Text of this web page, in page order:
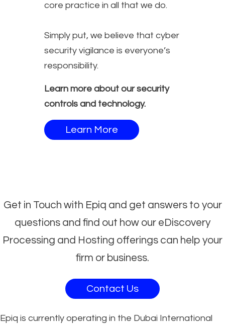
core practice in all that we do.
Simply put, we believe that cyber
security vigilance is everyone’s
responsibility.
Learn more about our security
controls and technology.
Learn More
Get in Touch with Epiq and get answers to your
questions and find out how our eDiscovery
Processing and Hosting offerings can help your
firm or business.
Contact Us
Epiq is currently operating in the Dubai International